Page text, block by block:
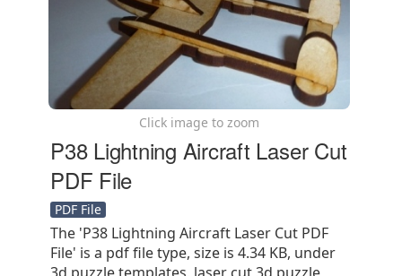
Click image to zoom
P38 Lightning Aircraft Laser Cut
PDF File
PDF File
The 'P38 Lightning Aircraft Laser Cut PDF
File' is a pdf file type, size is 4.34 KB, under